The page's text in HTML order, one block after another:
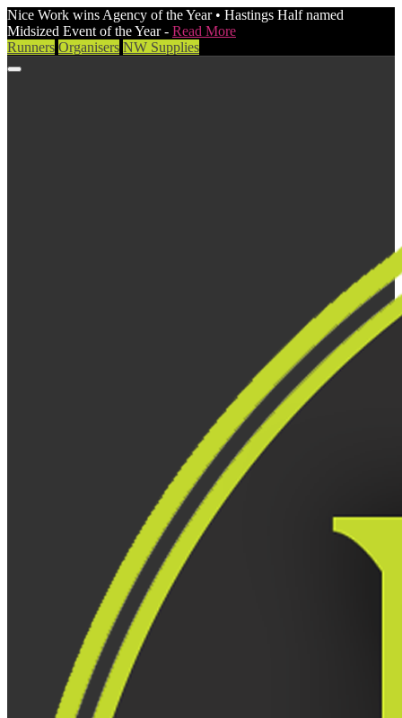
Nice Work wins Agency of the Year • Hastings Half named
Midsized Event of the Year - Read More
Runners Organisers NW Supplies